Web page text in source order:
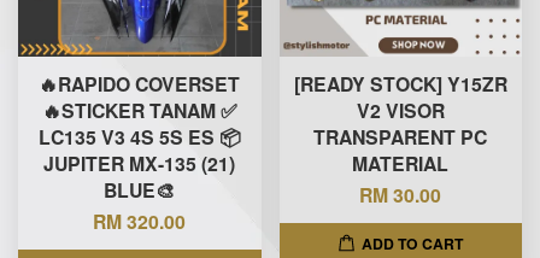
🔥RAPIDO COVERSET
🔥STICKER TANAM ✅
LC135 V3 4S 5S ES 📦
JUPITER MX-135 (21)
BLUE🎨
RM 320.00
[READY STOCK] Y15ZR
V2 VISOR
TRANSPARENT PC
MATERIAL
RM 30.00
ADD TO CART